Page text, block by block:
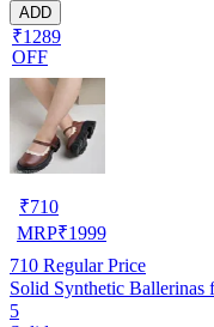
ADD
₹1289
OFF
₹710
MRP₹1999
710 Regular Price
Solid Synthetic
5